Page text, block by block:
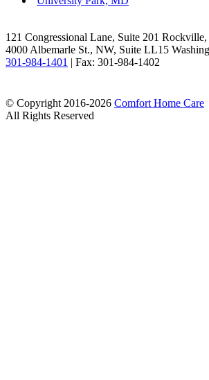
121 Congressional Lane, Suite 201
4000 Albemarle St., NW, Suite LL15
301-984-1401 | Fax: 301-984-1402
© Copyright 2016-2026 Comfort Home Care
All Rights Reserved